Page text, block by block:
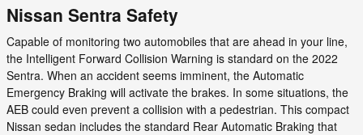
Nissan Sentra Safety
Capable of monitoring two automobiles that are ahead in your line,
the Intelligent Forward Collision Warning is standard on the 2022
Sentra. When an accident seems imminent, the Automatic
Emergency Braking will activate the brakes. In some situations, the
AEB could even prevent a collision with a pedestrian. This compact
Nissan sedan includes the standard Rear Automatic Braking that